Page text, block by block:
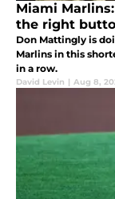
Miami
the right
Don Mattingly is
Marlins in this
in a row.
David Levin | Aug 8,